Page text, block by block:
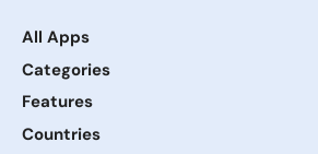
All Apps
Categories
Features
Countries